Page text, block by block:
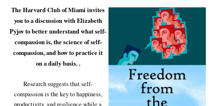
The Harvard Club of Miami invites
you to a discussion with Elizabeth
Pyjov to better understand what self-
compassion is, the science of self-
compassion, and how to practice it
on a daily basis. .
Research suggests that self-
compassion is the key to happiness,
productivity, and resilience while a